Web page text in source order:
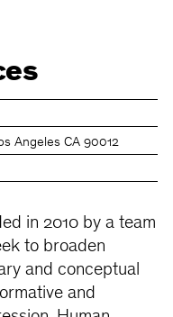
Angeles CA 90012
in 2010 by a team
to broaden
and conceptual
and